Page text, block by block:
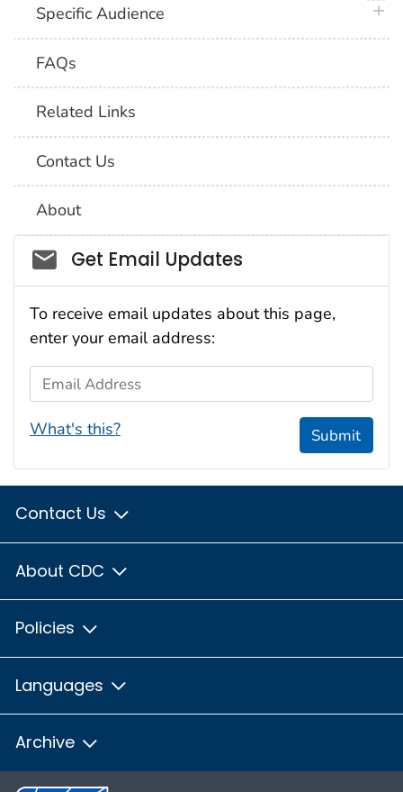
Specific Audience
FAQs
Related Links
Contact Us
About
Social_govd
Get Email Updates
To receive email updates about this page,
enter your email address:
Email Address
What's this? Submit
Contact Us
About CDC
Policies
Languages
Archive